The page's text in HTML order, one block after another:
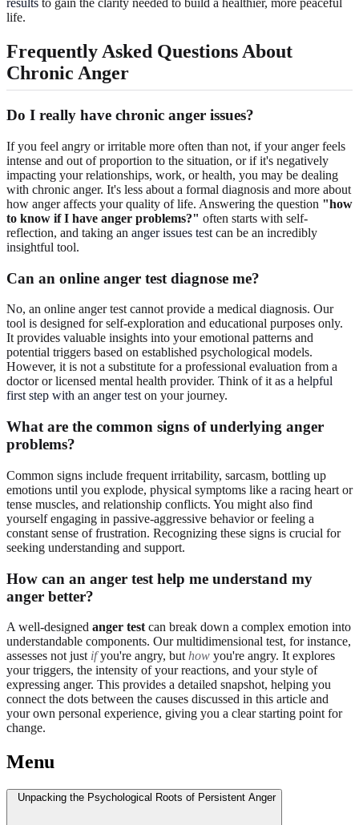
results to gain the clarity needed to build a healthier, more peaceful
life.
Frequently Asked Questions About
Chronic Anger
Do I really have chronic anger issues?
If you feel angry or irritable more often than not, if your anger feels
intense and out of proportion to the situation, or if it's negatively
impacting your relationships, work, or health, you may be dealing
with chronic anger. It's less about a formal diagnosis and more about
how anger affects your quality of life. Answering the question "how
to know if I have anger problems?" often starts with self-
reflection, and taking an anger issues test can be an incredibly
insightful tool.
Can an online anger test diagnose me?
No, an online anger test cannot provide a medical diagnosis. Our
tool is designed for self-exploration and educational purposes only.
It provides valuable insights into your emotional patterns and
potential triggers based on established psychological models.
However, it is not a substitute for a professional evaluation from a
doctor or licensed mental health provider. Think of it as a helpful
first step with an anger teston your journey.
What are the common signs of underlying anger
problems?
Common signs include frequent irritability, sarcasm, bottling up
emotions until you explode, physical symptoms like a racing heart or
tense muscles, and relationship conflicts. You might also find
yourself engaging in passive-aggressive behavior or feeling a
constant sense of frustration. Recognizing these signs is crucial for
seeking understanding and support.
How can an anger test help me understand my
anger better?
A well-designed anger test can break down a complex emotion into
understandable components. Our multidimensional test, for instance,
assesses not just ifyou're angry, but how you're angry. It explores
your triggers, the intensity of your reactions, and your style of
expressing anger. This provides a detailed snapshot, helping you
connect the dots between the causes discussed in this article and
your own personal experience, giving you a clear starting point for
change.
Menu
Unpacking the Psychological Roots of Persistent Anger